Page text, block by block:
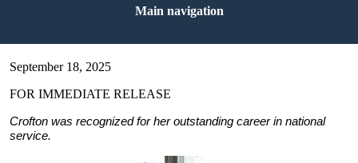
Main navigation
September 18, 2025
FOR IMMEDIATE RELEASE
Crofton was recognized for her outstanding career in national
service.